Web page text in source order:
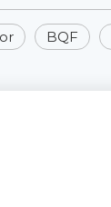
BQF